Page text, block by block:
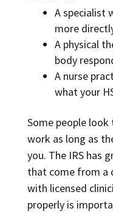
A specialist
more
A physical
body
A nurse
what your
Some people
work as long as
you. The IRS has
that come from a
with licensed
properly is